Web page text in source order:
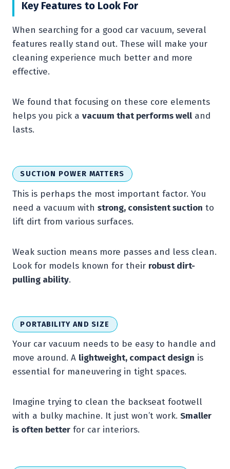
Key Features to Look For
When searching for a good car vacuum, several
features really stand out. These will make your
cleaning experience much better and more
effective.
We found that focusing on these core elements
helps you pick a vacuum that performs well and
lasts.
SUCTION POWER MATTERS
This is perhaps the most important factor. You
need a vacuum with strong, consistent suction to
lift dirt from various surfaces.
Weak suction means more passes and less clean.
Look for models known for their robust dirt-
pulling ability.
PORTABILITY AND SIZE
Your car vacuum needs to be easy to handle and
move around. A lightweight, compact design is
essential for maneuvering in tight spaces.
Imagine trying to clean the backseat footwell
with a bulky machine. It just won’t work. Smaller
is often better for car interiors.